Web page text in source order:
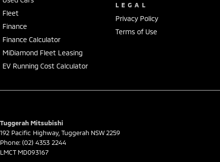
Fleet
Finance
Finance Calculator
MiDiamond Fleet Leasing
EV Running Cost Calculator
LEGAL
Privacy Policy
Terms of Use
Tuggerah Mitsubishi
192 Pacific Highway, Tuggerah NSW 2259
Phone: (02) 4353 2244
LMCT MD093167